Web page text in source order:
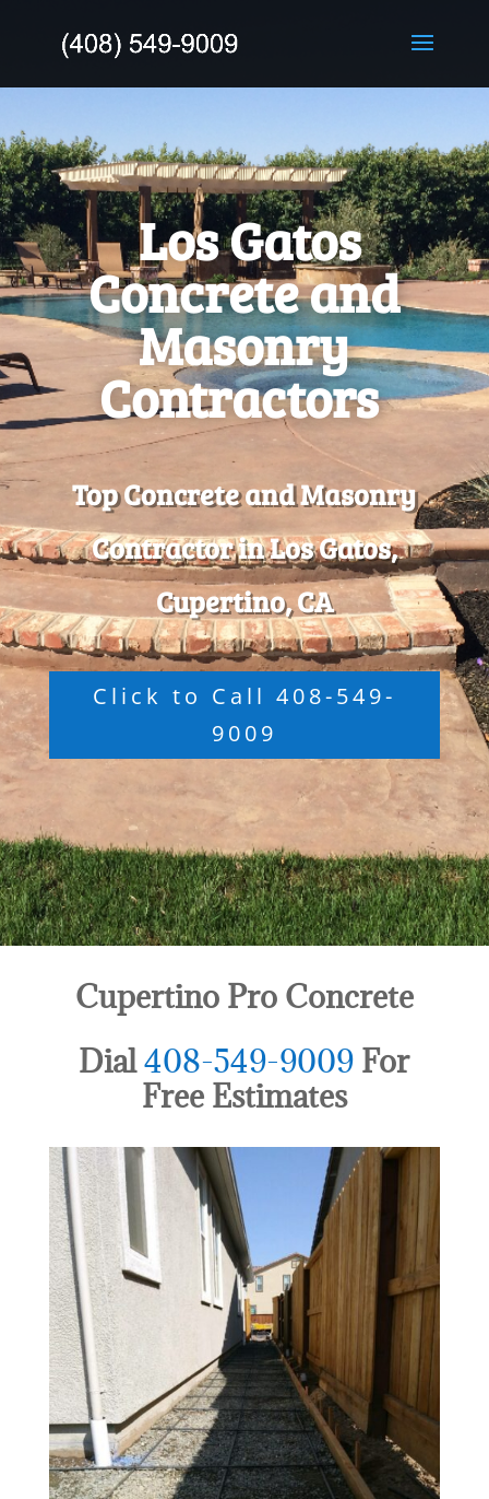
Los Gatos
Concrete and
Masonry
Contractors
Top Concrete and Masonry
Contractor in Los Gatos,
Cupertino, CA
Click to Call 408-549-
9009
Cupertino Pro Concrete
Dial408-549-9009 For
Free Estimates